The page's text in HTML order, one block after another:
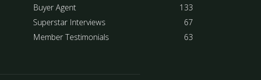
Buyer Agent
133
Superstar Interviews
67
Member Testimonials
63